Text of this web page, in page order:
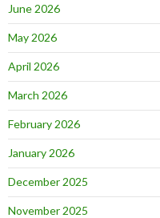
June 2026
May 2026
April 2026
March 2026
February 2026
January 2026
December 2025
November 2025